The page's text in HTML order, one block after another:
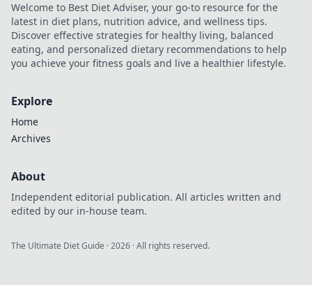
Welcome to Best Diet Adviser, your go-to resource for the
latest in diet plans, nutrition advice, and wellness tips.
Discover effective strategies for healthy living, balanced
eating, and personalized dietary recommendations to help
you achieve your fitness goals and live a healthier lifestyle.
Explore
Home
Archives
About
Independent editorial publication. All articles written and
edited by our in-house team.
The Ultimate Diet Guide ·2026 · All rights reserved.